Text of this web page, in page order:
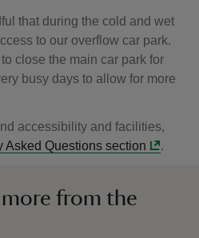
that during the cold and wet
to our overflow car park.
close the main car park for
busy days to allow for more
accessibility and facilities,
Asked Questions section .
from the